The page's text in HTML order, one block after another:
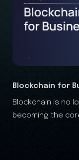
Elevate Security &
trend; it is
tomorrow’s